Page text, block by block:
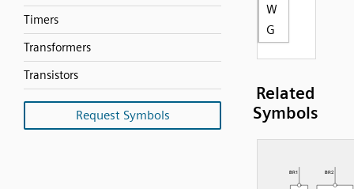
Timers
Transformers
Transistors
Request Symbols
W
G
Related
Symbols